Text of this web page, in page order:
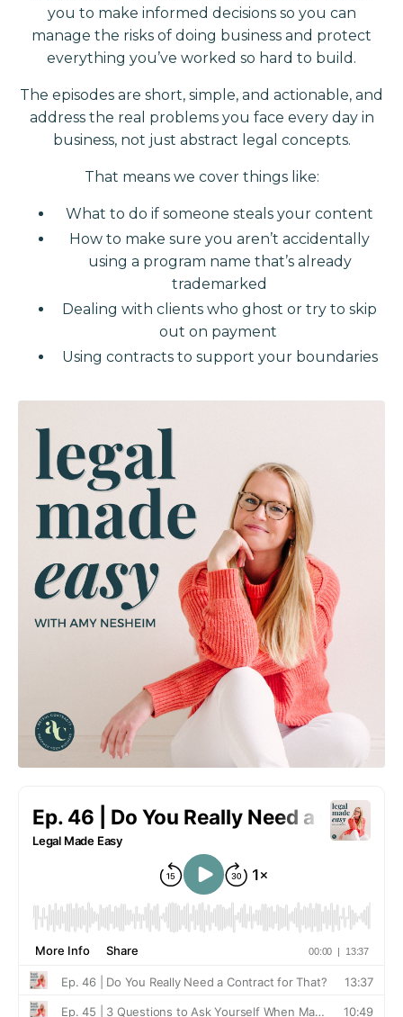
you to make informed decisions so you can
manage the risks of doing business and protect
everything you’ve worked so hard to build.
The episodes are short, simple, and actionable, and
address the real problems you face every day in
business, not just abstract legal concepts.
That means we cover things like:
What to do if someone steals your content
How to make sure you aren’t accidentally
using a program name that’s already
trademarked
Dealing with clients who ghost or try to skip
out on payment
Using contracts to support your boundaries